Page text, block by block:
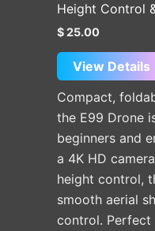
Height Control
$25.00
View Details
Compact,
the E99 Drone
beginners and
a 4K HD
height control,
smooth aerial
control.